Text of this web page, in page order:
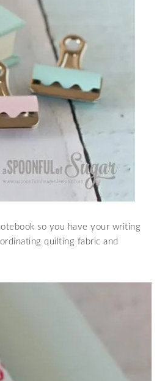
so you have your writing
quilting fabric and